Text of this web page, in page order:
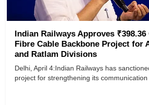
Indian Railways Approves
Fibre Cable Backbone Project for
and Ratlam Divisions
Delhi, April 4:Indian Railways has
project for strengthening its communication